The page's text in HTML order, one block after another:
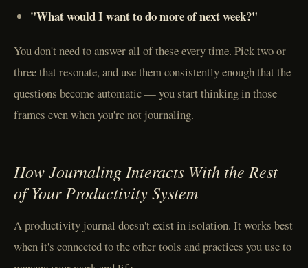
"What would I want to do more of next week?"
You don't need to answer all of these every time. Pick two or
three that resonate, and use them consistently enough that the
questions become automatic — you start thinking in those
frames even when you're not journaling.
How Journaling Interacts With the Rest
of Your Productivity System
A productivity journal doesn't exist in isolation. It works best
when it's connected to the other tools and practices you use to